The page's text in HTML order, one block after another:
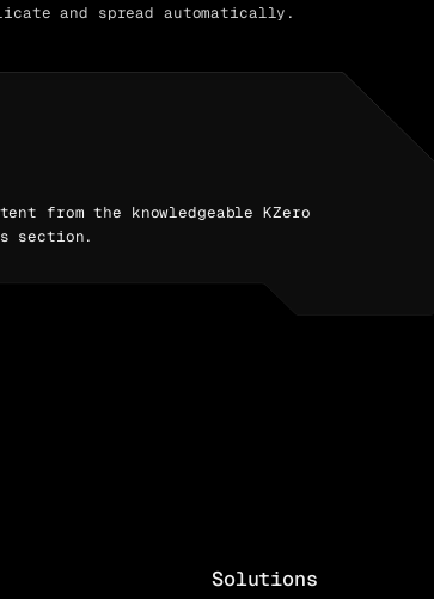
and spread automatically.
from the knowledgeable KZero
section.
Solutions